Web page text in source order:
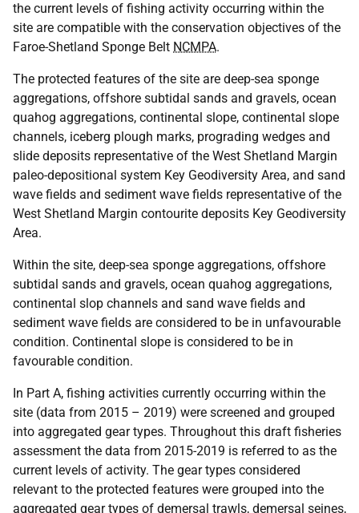
the current levels of fishing activity occurring within the
site are compatible with the conservation objectives of the
Faroe-Shetland Sponge Belt NCMPA.
The protected features of the site are deep-sea sponge
aggregations, offshore subtidal sands and gravels, ocean
quahog aggregations, continental slope, continental slope
channels, iceberg plough marks, prograding wedges and
slide deposits representative of the West Shetland Margin
paleo-depositional system Key Geodiversity Area, and sand
wave fields and sediment wave fields representative of the
West Shetland Margin contourite deposits Key Geodiversity
Area.
Within the site, deep-sea sponge aggregations, offshore
subtidal sands and gravels, ocean quahog aggregations,
continental slop channels and sand wave fields and
sediment wave fields are considered to be in unfavourable
condition. Continental slope is considered to be in
favourable condition.
In Part A, fishing activities currently occurring within the
site (data from 2015 – 2019) were screened and grouped
into aggregated gear types. Throughout this draft fisheries
assessment the data from 2015-2019 is referred to as the
current levels of activity. The gear types considered
relevant to the protected features were grouped into the
aggregated gear types of demersal trawls, demersal seines,